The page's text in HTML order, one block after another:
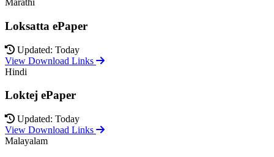
Marathi
Loksatta ePaper
Updated: Today
View Download Links
Hindi
Loktej ePaper
Updated: Today
View Download Links
Malayalam